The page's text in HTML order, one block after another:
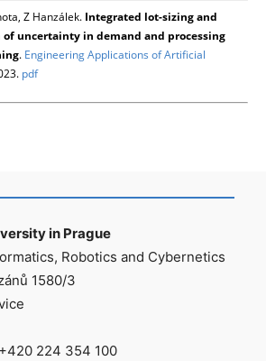
Z Hanzálek. Integrated lot-sizing and
uncertainty in demand and processing
. Engineering Applications of Artificial
pdf
in Prague
Robotics and Cybernetics
1580/3
224 354 100